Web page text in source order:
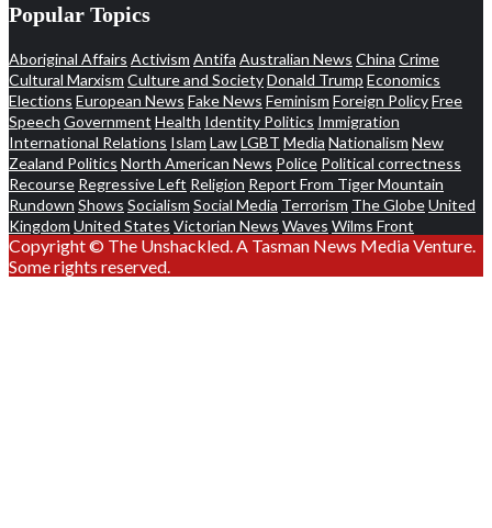
Popular Topics
Aboriginal Affairs Activism Antifa Australian News China Crime
Cultural Marxism Culture and SocietyDonald Trump Economics
Elections European News Fake News Feminism Foreign PolicyFree
Speech Government Health Identity Politics Immigration
International Relations Islam LawLGBT Media Nationalism New
Zealand Politics North American News Police Political correctness
Recourse Regressive Left Religion Report From Tiger Mountain
Rundown Shows Socialism Social Media Terrorism The GlobeUnited
Kingdom United States Victorian News Waves Wilms Front
Copyright © The Unshackled. A Tasman News Media Venture.
Some rights reserved.